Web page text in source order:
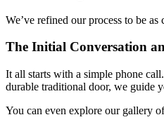
We’ve refined our process to be
The Initial Conversation
It all starts with a simple phone
durable traditional door, we guide
You can even explore our gallery